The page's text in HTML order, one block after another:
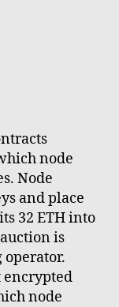
node
Node
and place
32 ETH into
is
encrypted
node